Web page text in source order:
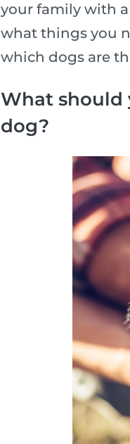
your family with
what things you
which dogs are
What should
dog?